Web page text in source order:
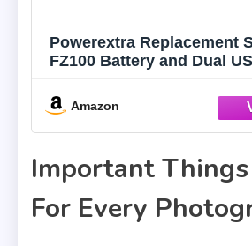
Powerextra Replacement
FZ100 Battery and Dual
III, A7R III, A9, Alpha 9,
a7R IV, Alpha a9 II, Alpha
Alpha 9S Camera
Amazon
Important
For Every